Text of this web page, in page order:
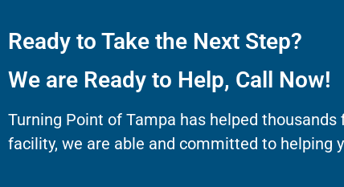
Ready to Take the Next Step?
We are Ready to Help, Call Now!
Turning Point of Tampa has helped
facility, we are able and committed to helping